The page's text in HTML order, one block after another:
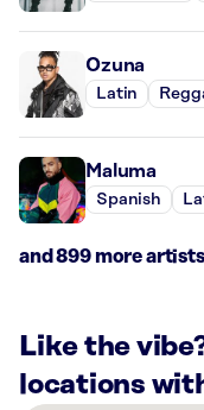
Ozuna
Latin
Maluma
Spanish
and 899 more
Like the
locations